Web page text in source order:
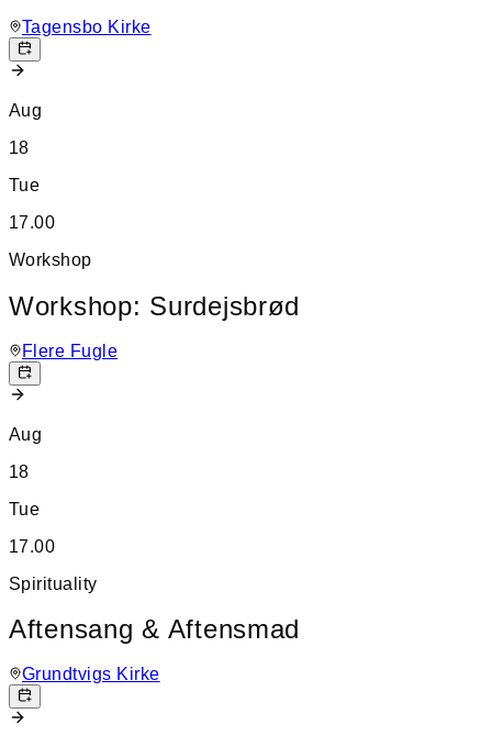
Tagensbo Kirke
Aug
18
Tue
17.00
Workshop
Workshop: Surdejsbrød
Flere Fugle
Aug
18
Tue
17.00
Spirituality
Aftensang & Aftensmad
Grundtvigs Kirke